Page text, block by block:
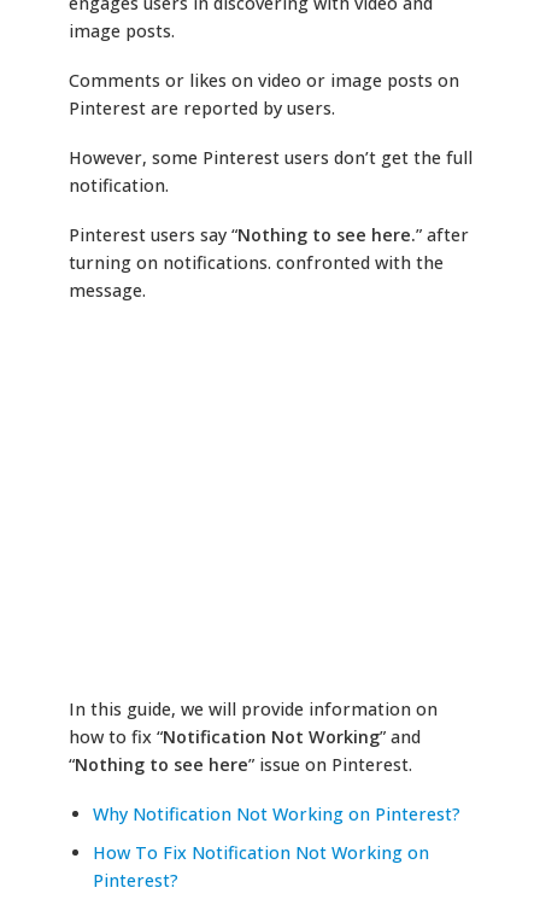
image posts.
Comments or likes on video or image posts on
Pinterest are reported by users.
However, some Pinterest users don’t get the full
notification.
Pinterest users say “Nothing to see here.” after
turning on notifications. confronted with the
message.
In this guide, we will provide information on
how to fix “Notification Not Working” and
“Nothing to see here” issue on Pinterest.
Why Notification Not Working on Pinterest?
How To Fix Notification Not Working on
Pinterest?